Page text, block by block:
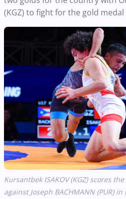
(KGZ) to fight for the gold medal
Kursantbek ISAKOV (KGZ) scores
against Joseph BACHMANN (PUR)